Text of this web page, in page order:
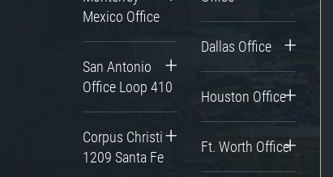
Mexico Office
San Antonio
Office Loop 410
Corpus Christi
1209 Santa Fe
Dallas Office
Houston Office
Ft. Worth Office